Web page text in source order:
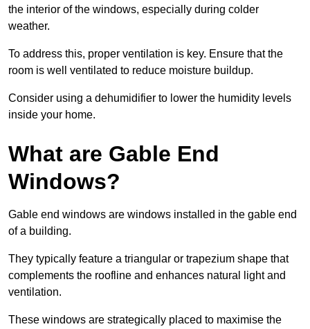
the interior of the windows, especially during colder
weather.
To address this, proper ventilation is key. Ensure that the
room is well ventilated to reduce moisture buildup.
Consider using a dehumidifier to lower the humidity levels
inside your home.
What are Gable End
Windows?
Gable end windows are windows installed in the gable end
of a building.
They typically feature a triangular or trapezium shape that
complements the roofline and enhances natural light and
ventilation.
These windows are strategically placed to maximise the